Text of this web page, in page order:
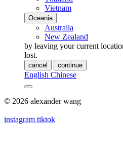
Vietnam
Oceania
Australia
New Zealand
by leaving your current
lost.
cancel continue
English Chinese
© 2026 alexander wang
instagram tiktok